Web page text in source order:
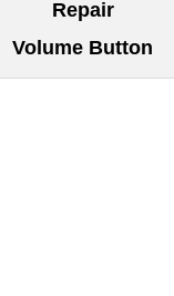
Repair
Volume Button